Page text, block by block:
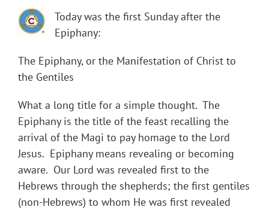
Today was the first Sunday after the
Epiphany:
The Epiphany, or the Manifestation of Christ to
the Gentiles
What a long title for a simple thought. The
Epiphany is the title of the feast recalling the
arrival of the Magi to pay homage to the Lord
Jesus. Epiphany means revealing or becoming
aware. Our Lord was revealed first to the
Hebrews through the shepherds; the first gentiles
(non-Hebrews) to whom He was first revealed